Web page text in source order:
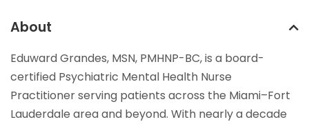
About
Eduward Grandes, MSN, PMHNP-BC, is a board-
certified Psychiatric Mental Health Nurse
Practitioner serving patients across the Miami–Fort
Lauderdale area and beyond. With nearly a decade